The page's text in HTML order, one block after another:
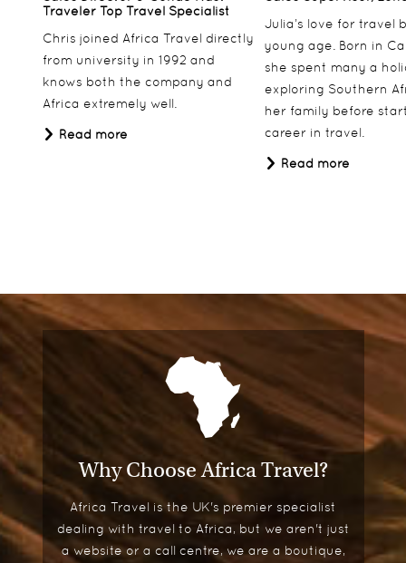
Traveler Top Travel Specialist
Chris joined Africa Travel directly
from university in 1992 and
knows both the company and
Africa extremely well.
Read more
Julia’s love for travel
young age. Born in
she spent many a
exploring Southern
her family before
career in travel.
Read more
Why Choose Africa Travel?
Africa Travel is the UK's premier specialist
dealing with travel to Africa, but we aren't just
a website or a call centre, we are a boutique,